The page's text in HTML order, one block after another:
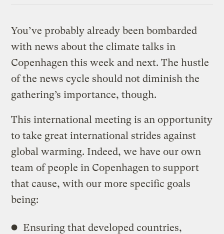
You’ve probably already been bombarded
with news about the climate talks in
Copenhagen this week and next. The hustle
of the news cycle should not diminish the
gathering’s importance, though.
This international meeting is an opportunity
to take great international strides against
global warming. Indeed, we have our own
team of people in Copenhagen to support
that cause, with our more specific goals
being:
Ensuring that developed countries,